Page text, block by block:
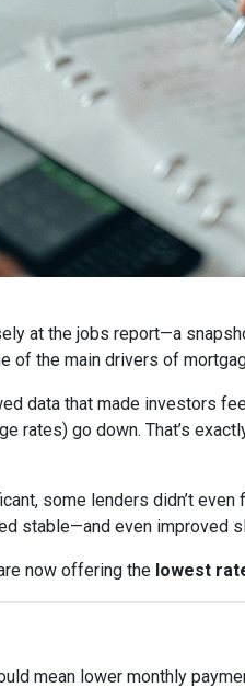
at the jobs report—a
of the main drivers of
data that made investors
rates) go down. That’s
some lenders didn’t
stable—and even improved
now offering the lowest
mean lower monthly